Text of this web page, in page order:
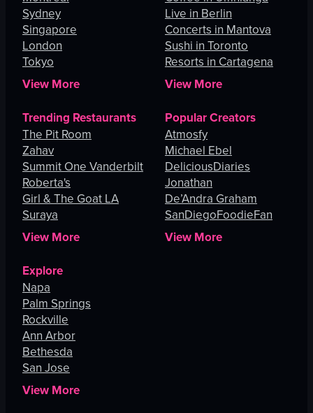
Sydney
Singapore
London
Tokyo
View More
Live in Berlin
Concerts in Mantova
Sushi in Toronto
Resorts in Cartagena
View More
Trending Restaurants
The Pit Room
Zahav
Summit One Vanderbilt
Roberta's
Girl & The Goat LA
Suraya
View More
Popular Creators
Atmosfy
Michael Ebel
DeliciousDiaries
Jonathan
De’Andra Graham
SanDiegoFoodieFan
View More
Explore
Napa
Palm Springs
Rockville
Ann Arbor
Bethesda
San Jose
View More